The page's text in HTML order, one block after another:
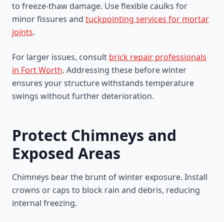
to freeze-thaw damage. Use flexible caulks for
minor fissures and tuckpointing services for mortar
joints.
For larger issues, consult brick repair professionals
in Fort Worth. Addressing these before winter
ensures your structure withstands temperature
swings without further deterioration.
Protect Chimneys and
Exposed Areas
Chimneys bear the brunt of winter exposure. Install
crowns or caps to block rain and debris, reducing
internal freezing.